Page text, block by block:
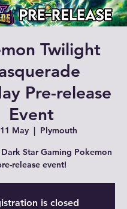
Twilight
Pre-release
Event
May
  |
Plymouth
Star Gaming Pokemon
release event!
is closed